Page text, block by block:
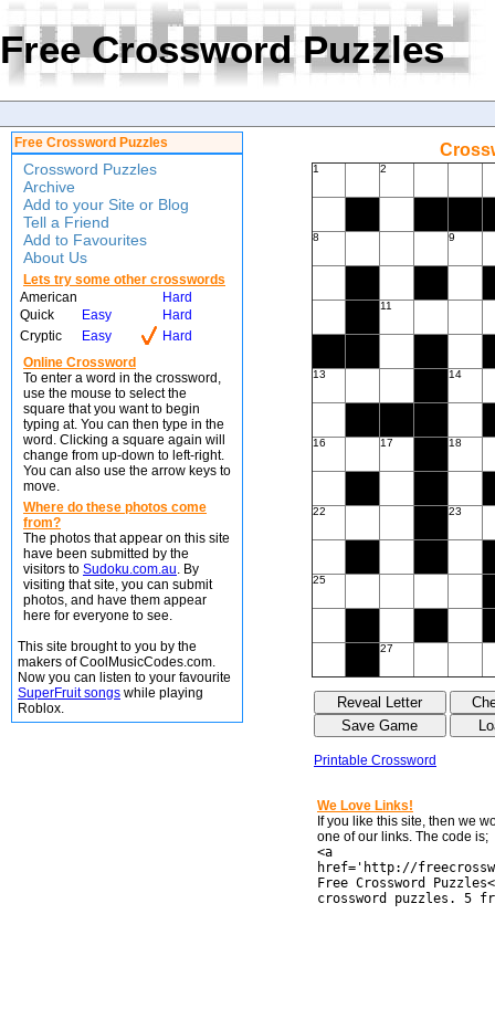
Free Crossword Puzzles
Free Crossword Puzzles
Crossword Puzzles
Archive
Add to your Site or Blog
Tell a Friend
Add to Favourites
About Us
Lets try some other crosswords
American
Hard
Quick
Easy
Hard
Cryptic
Easy
Hard
Online Crossword
To enter a word in the crossword,
use the mouse to select the
square that you want to begin
typing at. You can then type in the
word. Clicking a square again will
change from up-down to left-right.
You can also use the arrow keys to
move.
Where do these photos come
from?
The photos that appear on this site
have been submitted by the
visitors to Sudoku.com.au. By
visiting that site, you can submit
photos, and have them appear
here for everyone to see.
This site brought to you by the
makers of CoolMusicCodes.com.
Now you can listen to your favourite
SuperFruit songs while playing
Roblox.
1 2
8 9
11
13 14
16 17 18
22 23
25
27
Printable Crossword
We Love Links!
If you like this site, then we
one of our links. The code is;
<a
href='http://
Free Crossword
crossword puzzles. 5